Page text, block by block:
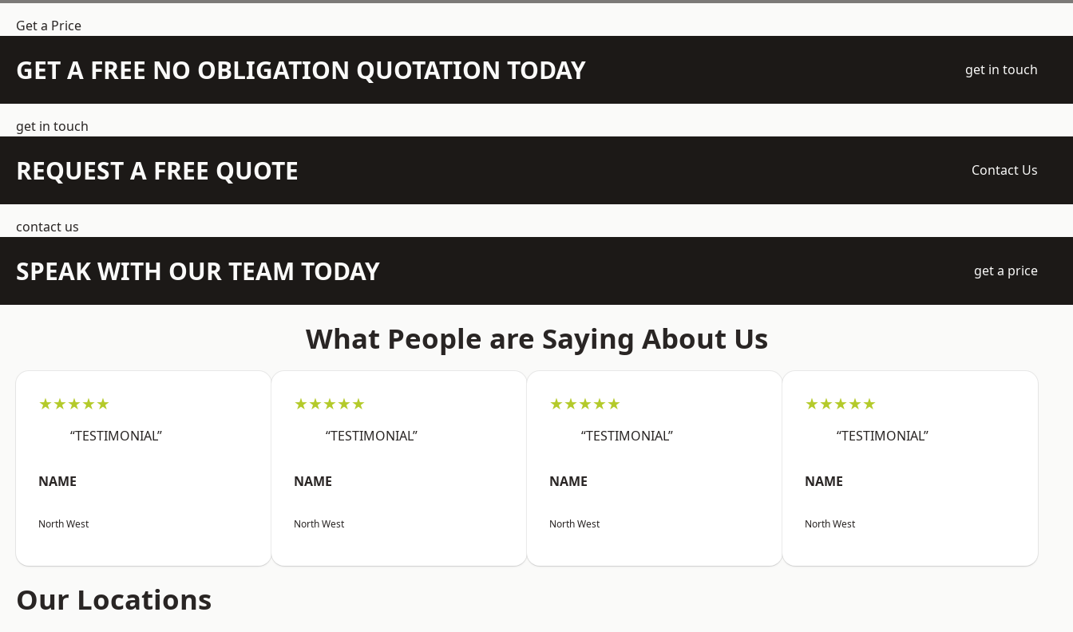
Get a Price
GET A FREE NO OBLIGATION QUOTATION TODAY get in touch
get in touch
REQUEST A FREE QUOTE Contact Us
contact us
SPEAK WITH OUR TEAM TODAY get a price
What People are Saying About Us
★★★★★
“TESTIMONIAL”
NAME
North West
★★★★★
“TESTIMONIAL”
NAME
North West
★★★★★
“TESTIMONIAL”
NAME
North West
★★★★★
“TESTIMONIAL”
NAME
North West
Our Locations